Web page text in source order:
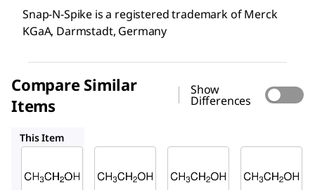
Snap-N-Spike is a registered trademark of Merck
KGaA, Darmstadt, Germany
Compare Similar
Items
Show
Differences
This Item
Ethan
Ethan
Ethan